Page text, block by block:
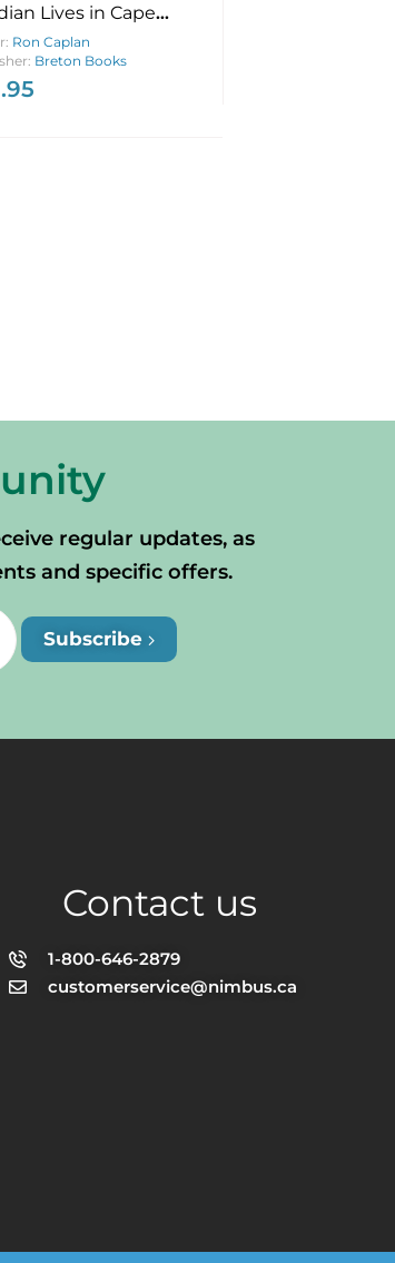
Lives in Cape
Island
Ron Caplan
Breton Books
regular updates, as
and specific offers.
Subscribe
Contact us
1-800-646-2879
customerservice@nimbus.ca